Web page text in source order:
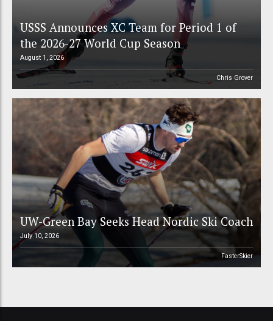
USSS Announces XC Team for Period 1 of
the 2026-27 World Cup Season
August 1, 2026
Chris Grover
UW-Green Bay Seeks Head Nordic Ski Coach
July 10, 2026
FasterSkier